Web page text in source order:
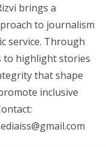
brings a
to journalism
service. Through
to highlight stories
that shape
inclusive